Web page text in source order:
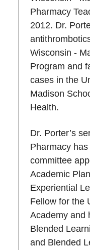
Pharmacy
2012. Dr.
Wisconsin -
Program and
cases in the
Madison
Health.
Dr. Porter’s
Pharmacy
committee
Academic
Experiential
Fellow for the
Academy and
Blended
and Blended